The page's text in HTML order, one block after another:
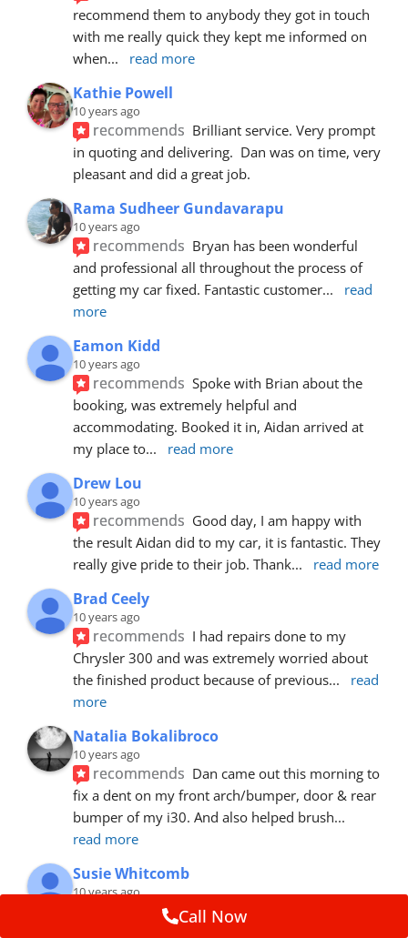
recommend them to anybody they got in touch
with me really quick they kept me informed on
when... read more
Kathie Powell
10 years ago
recommends Brilliant service. Very prompt
in quoting and delivering.  Dan was on time, very
pleasant and did a great job.
Rama Sudheer Gundavarapu
10 years ago
recommends Bryan has been wonderful
and professional all throughout the process of
getting my car fixed. Fantastic customer...
read
more
Eamon Kidd
10 years ago
recommends Spoke with Brian about the
booking, was extremely helpful and
accommodating. Booked it in, Aidan arrived at
my place to... read more
Drew Lou
10 years ago
recommends Good day, I am happy with
the result Aidan did to my car, it is fantastic. They
really give pride to their job. Thank... read more
Brad Ceely
10 years ago
recommends I had repairs done to my
Chrysler 300 and was extremely worried about
the finished product because of previous...
read
more
Natalia Bokalibroco
10 years ago
recommends Dan came out this morning to
fix a dent on my front arch/bumper, door & rear
bumper of my i30. And also helped brush
read more
Susie Whitcomb
10 years ago
recommends Aidan has just left after
Call Now